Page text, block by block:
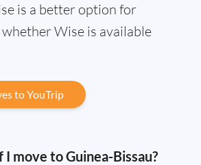
is a better option for
Wise is available
to YouTrip
move to Guinea-Bissau?